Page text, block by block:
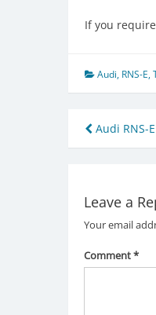
If you
Audi, RNS-E,
Post
Audi RNS-
Leave a
Your email
Comment*